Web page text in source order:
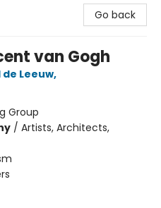
Go back
van Gogh
de Leeuw,
Group
/ Artists, Architects,